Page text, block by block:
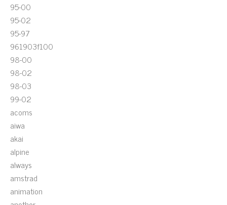
95-00
95-02
95-97
961903f100
98-00
98-02
98-03
99-02
acoms
aiwa
akai
alpine
always
amstrad
animation